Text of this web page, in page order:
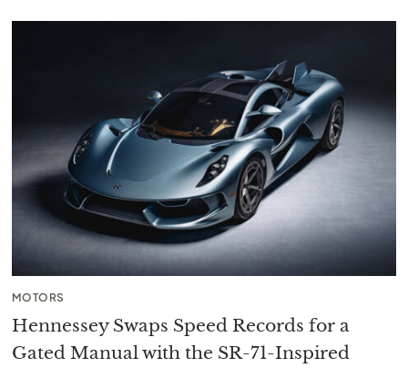
MOTORS
Hennessey Swaps Speed Records for a
Gated Manual with the SR-71-Inspired